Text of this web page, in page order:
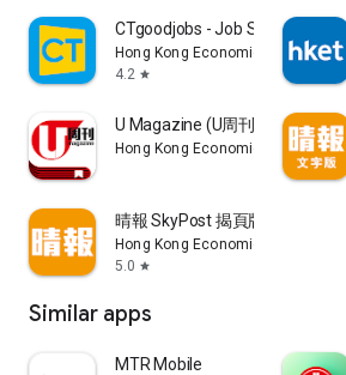
CTgoodjobs - Job Search
Hong Kong Economic Times
4.2 star
U Magazine (U周刊)電子雜誌
Hong Kong Economic Times
晴報 SkyPost 揭頁版
Hong Kong Economic Times
5.0 star
Similar apps
MTR Mobile